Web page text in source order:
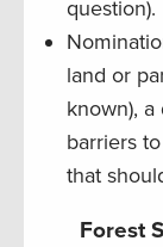
question).
land or
known),
barriers
that
Forest